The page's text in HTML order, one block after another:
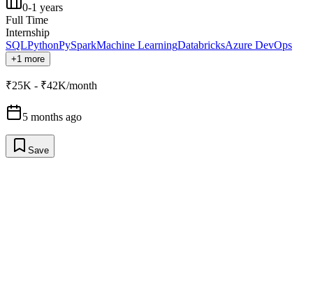
0-1 years
Full Time
Internship
SQLPythonPySparkMachine LearningDatabricksAzure DevOps
+1 more
₹25K - ₹42K/month
5 months ago
Save